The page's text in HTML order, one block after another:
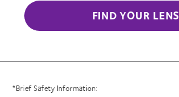
FIND YOUR LENS
*Brief Safety Information: